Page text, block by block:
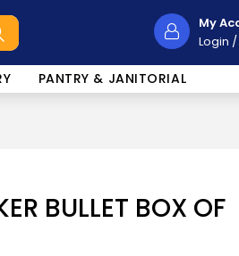
My
Login /
PANTRY & JANITORIAL
BULLET BOX OF